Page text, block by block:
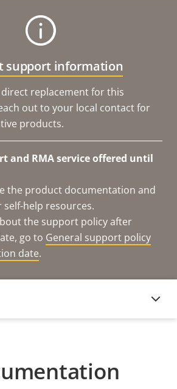
support information
replacement for this
out to your local contact for
products.
and RMA service offered until
the product documentation and
help resources.
the support policy after
go to General support policy
date.